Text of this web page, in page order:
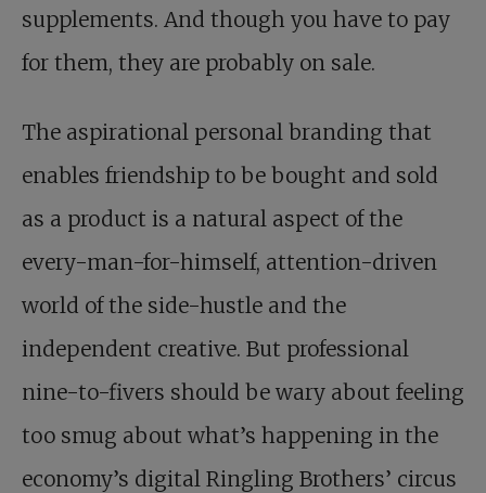
supplements. And though you have to pay
for them, they are probably on sale.
The aspirational personal branding that
enables friendship to be bought and sold
as a product is a natural aspect of the
every-man-for-himself, attention-driven
world of the side-hustle and the
independent creative. But professional
nine-to-fivers should be wary about feeling
too smug about what’s happening in the
economy’s digital Ringling Brothers’ circus